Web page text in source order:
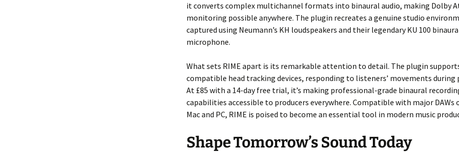
it converts complex multichannel formats into binaural audio, making Dolby
monitoring possible anywhere. The plugin recreates a genuine studio
captured using Neumann’s KH loudspeakers and their legendary KU 100
microphone.
What sets RIME apart is its remarkable attention to detail. The plugin
compatible head tracking devices, responding to listeners’ movements during
At £85 with a 14-day free trial, it’s making professional-grade binaural
capabilities accessible to producers everywhere. Compatible with major DAWs
Mac and PC, RIME is poised to become an essential tool in modern music
Shape Tomorrow’s Sound Today